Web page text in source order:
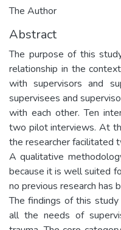
The Author
Abstract
The purpose of this
relationship in the
with supervisors and
supervisees and
with each other. Ten
two pilot interviews. At
the researcher facilitated
A qualitative
because it is well suited
no previous research has
The findings of this
all the needs of